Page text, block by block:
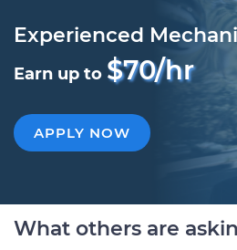
Experienced
Earn up to $70/hr
APPLY NOW
What others are